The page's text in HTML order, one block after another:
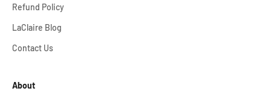
Refund Policy
LaClaire Blog
Contact Us
About